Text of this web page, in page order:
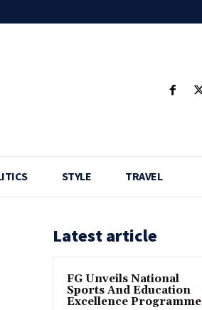
STYLE TRAVEL
Latest article
FG Unveils National
Sports And Education
Excellence Programme